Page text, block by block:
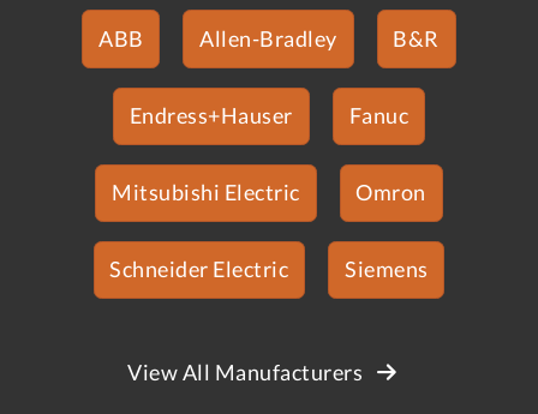
ABB Allen-Bradley B&R
Endress+Hauser Fanuc
Mitsubishi Electric Omron
Schneider Electric Siemens
View All Manufacturers